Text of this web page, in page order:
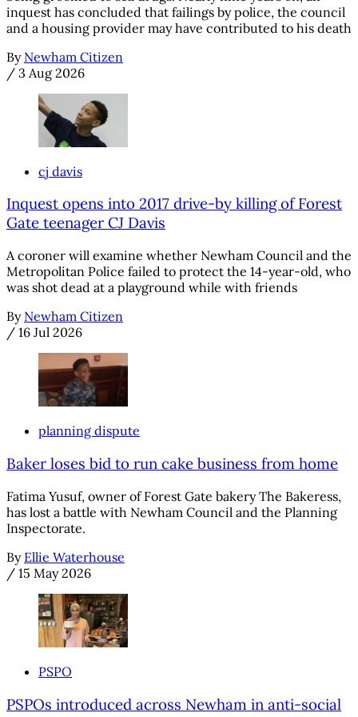
inquest has concluded that failings by police, the council
and a housing provider may have contributed to his death
By Newham Citizen
/ 3 Aug 2026
cj davis
Inquest opens into 2017 drive-by killing of Forest
Gate teenager CJ Davis
A coroner will examine whether Newham Council and the
Metropolitan Police failed to protect the 14-year-old, who
was shot dead at a playground while with friends
By Newham Citizen
/ 16 Jul 2026
planning dispute
Baker loses bid to run cake business from home
Fatima Yusuf, owner of Forest Gate bakery The Bakeress,
has lost a battle with Newham Council and the Planning
Inspectorate.
By Ellie Waterhouse
/ 15 May 2026
PSPO
PSPOs introduced across Newham in anti-social